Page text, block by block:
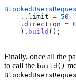
    ..limit
= 50
    .direction
=
    ).
build ();
Finally, once all the
to call the build()